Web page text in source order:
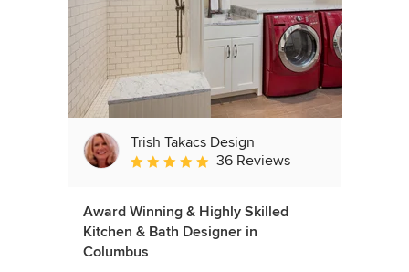
Trish Takacs Design
Average rating: 4.9 out of 5 stars
36 Reviews
Award Winning & Highly Skilled
Kitchen & Bath Designer in
Columbus